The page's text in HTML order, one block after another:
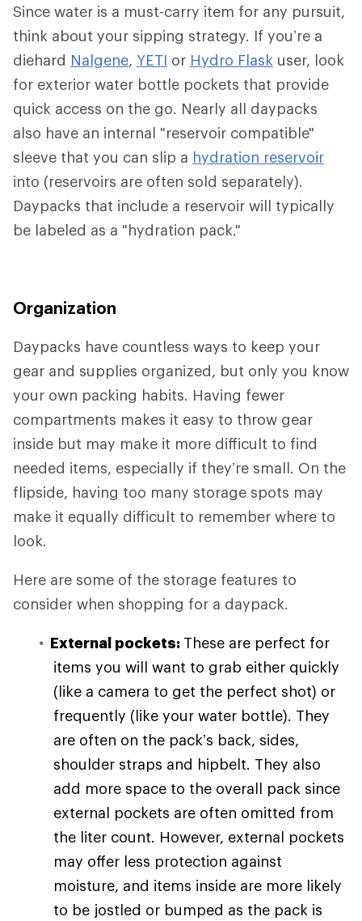
Since water is a must-carry item for any pursuit,
think about your sipping strategy. If you’re a
diehard Nalgene, YETI or Hydro Flask user, look
for exterior water bottle pockets that provide
quick access on the go. Nearly all daypacks
also have an internal "reservoir compatible"
sleeve that you can slip a hydration reservoir
into (reservoirs are often sold separately).
Daypacks that include a reservoir will typically
be labeled as a "hydration pack."
Organization
Daypacks have countless ways to keep your
gear and supplies organized, but only you know
your own packing habits. Having fewer
compartments makes it easy to throw gear
inside but may make it more difficult to find
needed items, especially if they’re small. On the
flipside, having too many storage spots may
make it equally difficult to remember where to
look.
Here are some of the storage features to
consider when shopping for a daypack.
External pockets: These are perfect for
items you will want to grab either quickly
(like a camera to get the perfect shot) or
frequently (like your water bottle). They
are often on the pack’s back, sides,
shoulder straps and hipbelt. They also
add more space to the overall pack since
external pockets are often omitted from
the liter count. However, external pockets
may offer less protection against
moisture, and items inside are more likely
to be jostled or bumped as the pack is